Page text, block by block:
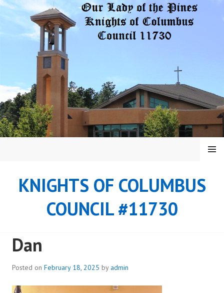
Skip
KNIGHTS OF COLUMBUS
COUNCIL #11730
MENU
Dan
Posted on February 18, 2025 by admin